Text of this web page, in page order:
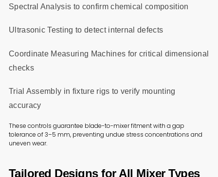
Spectral Analysis to confirm chemical composition
Ultrasonic Testing to detect internal defects
Coordinate Measuring Machines for critical dimensional
checks
Trial Assembly in fixture rigs to verify mounting
accuracy
These controls guarantee blade-to-mixer fitment with a gap
tolerance of 3–5 mm, preventing undue stress concentrations and
uneven wear.
Tailored Designs for All Mixer Types